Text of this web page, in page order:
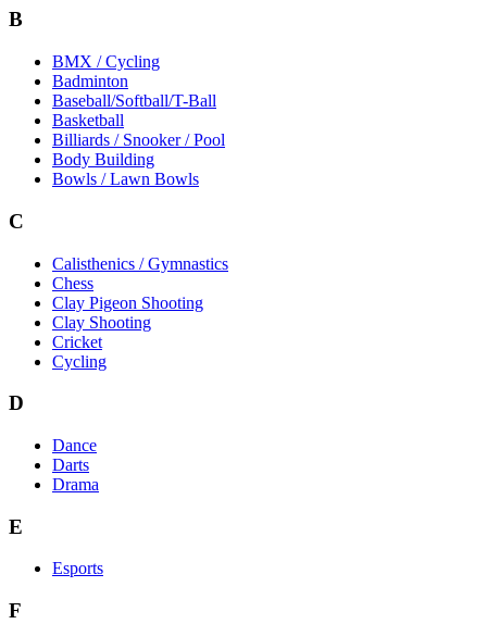
B
BMX / Cycling
Badminton
Baseball/Softball/T-Ball
Basketball
Billiards / Snooker / Pool
Body Building
Bowls / Lawn Bowls
C
Calisthenics / Gymnastics
Chess
Clay Pigeon Shooting
Clay Shooting
Cricket
Cycling
D
Dance
Darts
Drama
E
Esports
F